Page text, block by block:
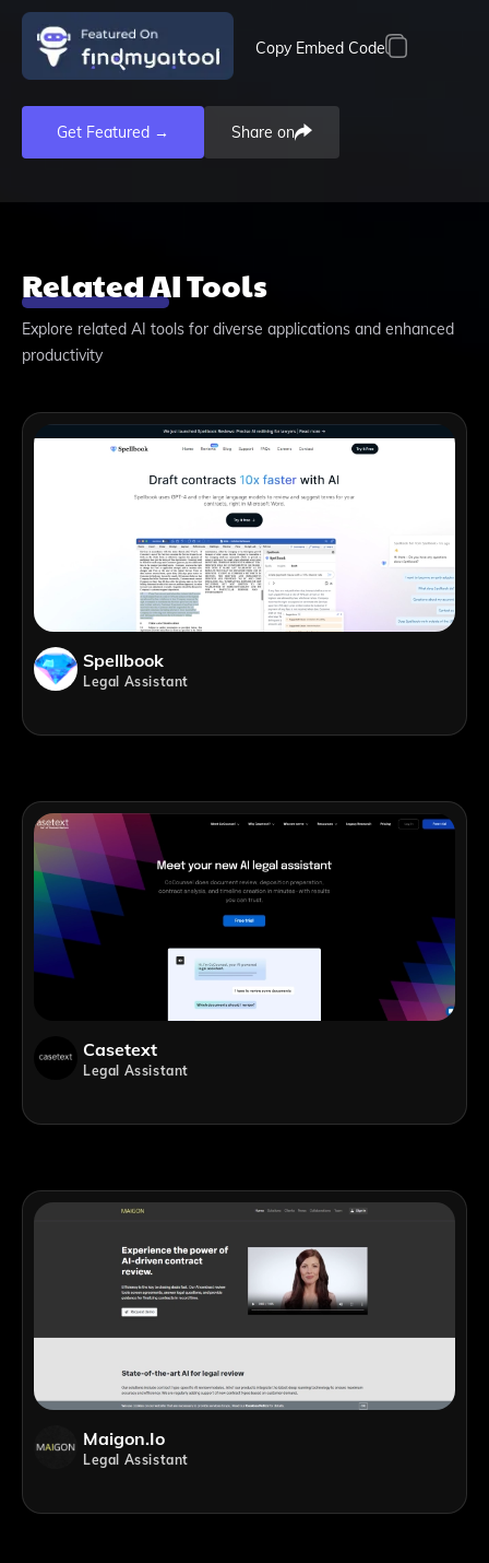
Copy Embed Code
Get Featured → Share on
Related AI Tools
Explore related AI tools for diverse applications and enhanced
productivity
Spellbook
Legal Assistant
Casetext
Legal Assistant
Maigon.io
Legal Assistant